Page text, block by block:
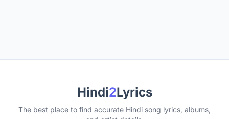
Hindi2Lyrics
The best place to find accurate Hindi song lyrics, albums,